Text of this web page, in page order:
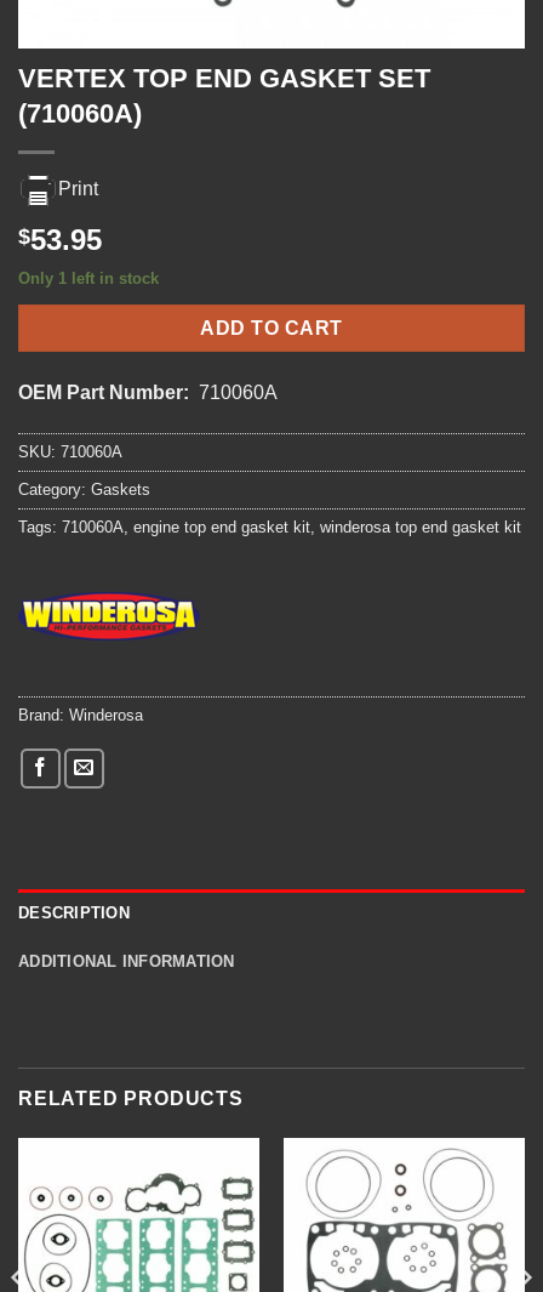
VERTEX TOP END GASKET SET
(710060A)
Print
$53.95
Only 1 left in stock
ADD TO CART
OEM Part Number: 710060A
SKU: 710060A
Category: Gaskets
Tags: 710060A engine top end gasket kit winderosa top end gasket kit
Brand: Winderosa
DESCRIPTION
ADDITIONAL INFORMATION
RELATED PRODUCTS